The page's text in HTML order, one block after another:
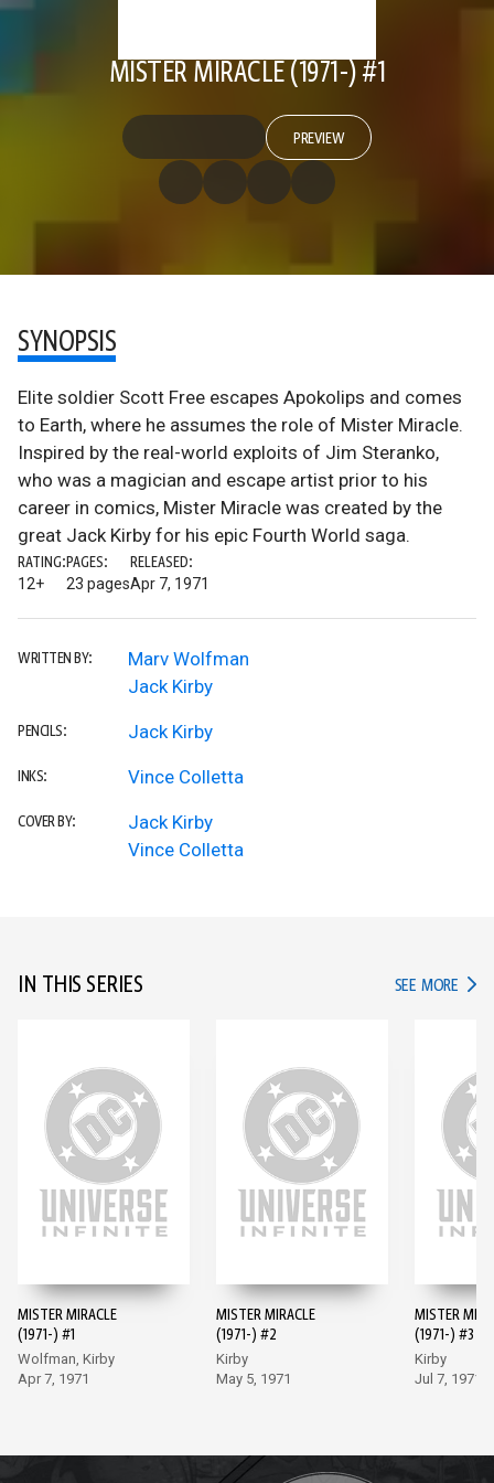
MISTER MIRACLE (1971-) #1
PREVIEW
SYNOPSIS
Elite soldier Scott Free escapes Apokolips and comes
to Earth, where he assumes the role of Mister Miracle.
Inspired by the real-world exploits of Jim Steranko,
who was a magician and escape artist prior to his
career in comics, Mister Miracle was created by the
great Jack Kirby for his epic Fourth World saga.
RATING:
12+
PAGES:
23 pages
RELEASED:
Apr 7, 1971
WRITTEN BY:
Marv Wolfman
Jack Kirby
PENCILS: Jack Kirby
INKS: Vince Colletta
COVER BY:
Jack Kirby
Vince Colletta
IN THIS SERIES SEE MORE IN
MISTER MIRACLE
(1971-) #1
Wolfman, Kirby
Apr 7, 1971
MISTER MIRACLE
(1971-) #2
Kirby
May 5, 1971
MISTER
(1971-) #3
Kirby
Jul 7, 1971